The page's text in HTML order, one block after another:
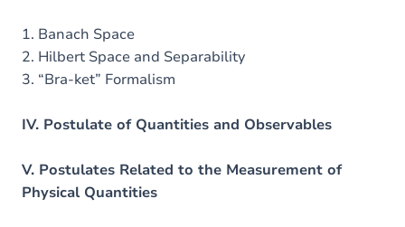
1. Banach Space
2. Hilbert Space and Separability
3. “Bra-ket” Formalism
IV. Postulate of Quantities and Observables
V. Postulates Related to the Measurement of
Physical Quantities